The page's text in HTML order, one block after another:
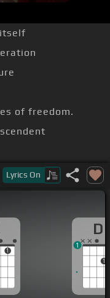
of freedom.
Lyrics On
1
D
1
1